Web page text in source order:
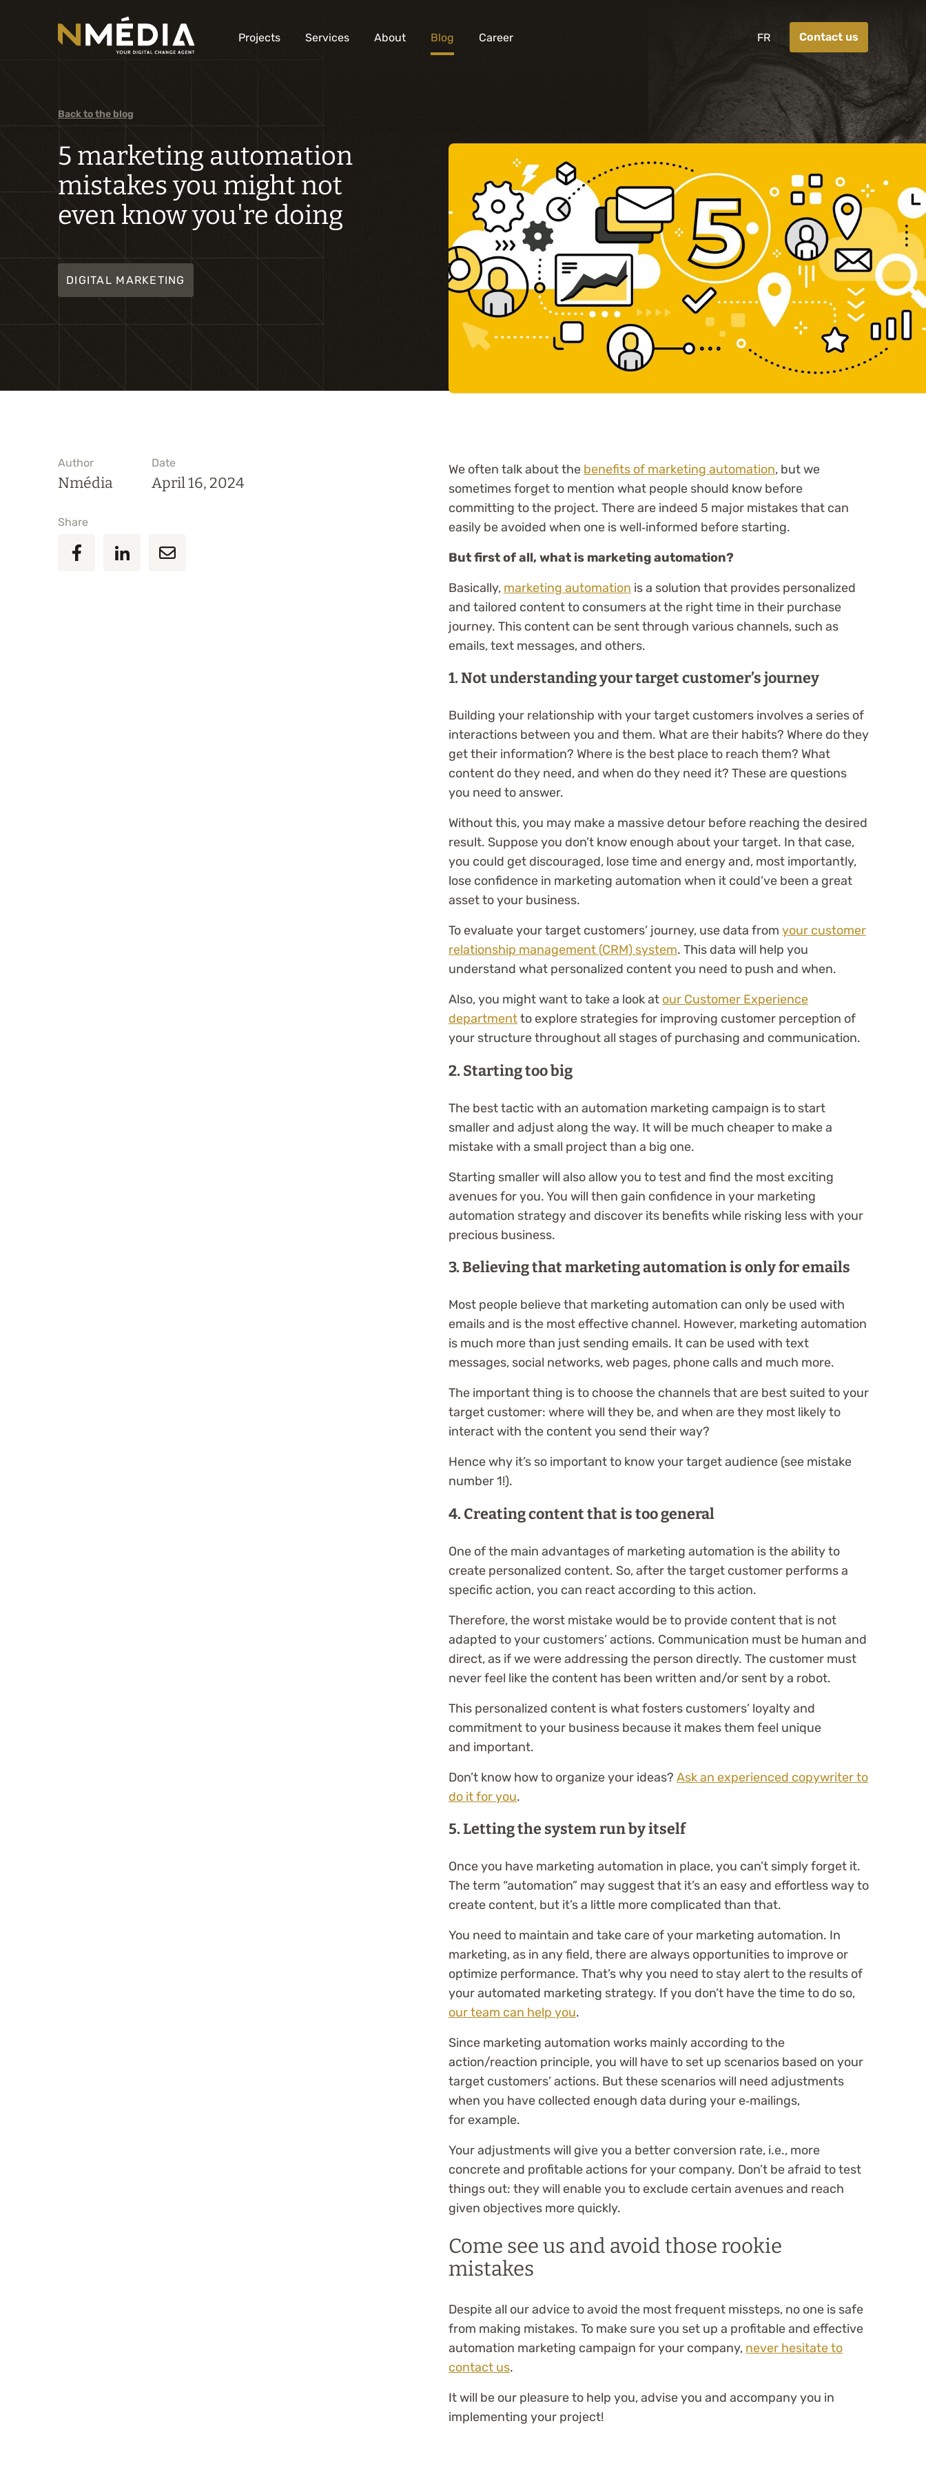
Projects Services
Business solutions integration
Custom development
Digital marketing
Mobile experience
Artificial intelligence
About Blog Career FR Contact us
Back to the blog
5 marketing automation
mistakes you might not
even know you're doing
DIGITAL MARKETING
Author
Nmédia
Date
April 16, 2024
Share
We often talk about the benefits of marketing automation, but we
sometimes forget to mention what people should know before
committing to the project. There are indeed 5 major mistakes that can
easily be avoided when one is well‑informed before starting.
But first of all, what is marketing automation?
Basically, marketing automation is a solution that provides personalized
and tailored content to consumers at the right time in their purchase
journey. This content can be sent through various channels, such as
emails, text messages, and others.
1. Not understanding your target customer’s journey
Building your relationship with your target customers involves a series of
interactions between you and them. What are their habits? Where do they
get their information? Where is the best place to reach them? What
content do they need, and when do they need it? These are questions
you need to answer.
Without this, you may make a massive detour before reaching the desired
result. Suppose you don’t know enough about your target. In that case,
you could get discouraged, lose time and energy and, most importantly,
lose confidence in marketing automation when it could’ve been a great
asset to your business.
To evaluate your target customers’ journey, use data from your customer
relationship management (CRM) system. This data will help you
understand what personalized content you need to push and when.
Also, you might want to take a look at our Customer Experience
departmentto explore strategies for improving customer perception of
your structure throughout all stages of purchasing and communication.
2. Starting too big
The best tactic with an automation marketing campaign is to start
smaller and adjust along the way. It will be much cheaper to make a
mistake with a small project than a big one.
Starting smaller will also allow you to test and find the most exciting
avenues for you. You will then gain confidence in your marketing
automation strategy and discover its benefits while risking less with your
precious business.
3. Believing that marketing automation is only for emails
Most people believe that marketing automation can only be used with
emails and is the most effective channel. However, marketing automation
is much more than just sending emails. It can be used with text
messages, social networks, web pages, phone calls and much more.
The important thing is to choose the channels that are best suited to your
target customer: where will they be, and when are they most likely to
interact with the content you send their way?
Hence why it’s so important to know your target audience (see mistake
number 1!).
4. Creating content that is too general
One of the main advantages of marketing automation is the ability to
create personalized content. So, after the target customer performs a
specific action, you can react according to this action.
Therefore, the worst mistake would be to provide content that is not
adapted to your customers’ actions. Communication must be human and
direct, as if we were addressing the person directly. The customer must
never feel like the content has been written and/or sent by a robot.
This personalized content is what fosters customers’ loyalty and
commitment to your business because it makes them feel unique
and important.
Don’t know how to organize your ideas? Ask an experienced copywriter to
do it for you.
5.Letting the system run by itself
Once you have marketing automation in place, you can’t simply forget it.
The term “automation” may suggest that it’s an easy and effortless way to
create content, but it’s a little more complicated than that.
You need to maintain and take care of your marketing automation. In
marketing, as in any field, there are always opportunities to improve or
optimize performance. That’s why you need to stay alert to the results of
your automated marketing strategy. If you don’t have the time to do so,
our team can help you.
Since marketing automation works mainly according to the
action/reaction principle, you will have to set up scenarios based on your
target customers’ actions. But these scenarios will need adjustments
when you have collected enough data during your e‑mailings,
for example.
Your adjustments will give you a better conversion rate, i.e., more
concrete and profitable actions for your company. Don’t be afraid to test
things out: they will enable you to exclude certain avenues and reach
given objectives more quickly.
Come see us and avoid those rookie
mistakes
Despite all our advice to avoid the most frequent missteps, no one is safe
from making mistakes. To make sure you set up a profitable and effective
automation marketing campaign for your company, never hesitate to
contact us.
It will be our pleasure to help you, advise you and accompany you in
implementing your project!